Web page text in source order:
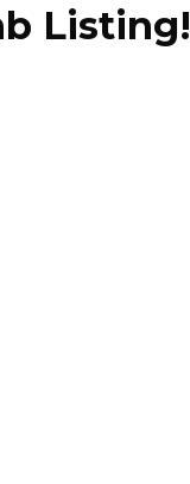
Listing!